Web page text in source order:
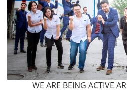
WE ARE BEING ACTIVE